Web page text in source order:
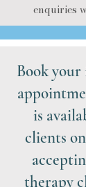
enquiries
Book
is
clients
therapy